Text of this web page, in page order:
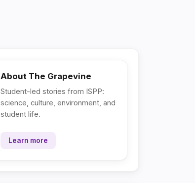
About The Grapevine
Student-led stories from ISPP:
science, culture, environment, and
student life.
Learn more